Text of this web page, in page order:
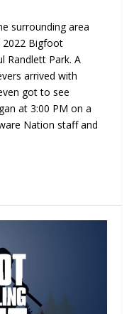
surrounding area
Bigfoot
Randlett Park. A
arrived with
got to see
at 3:00 PM on a
Nation staff and